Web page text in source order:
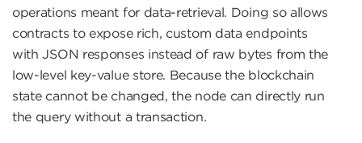
operations meant for data-retrieval. Doing so allows
contracts to expose rich, custom data endpoints
with JSON responses instead of raw bytes from the
low-level key-value store. Because the blockchain
state cannot be changed, the node can directly run
the query without a transaction.